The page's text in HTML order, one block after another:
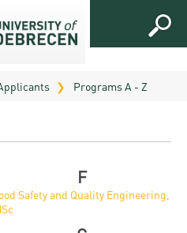
Programs A - Z
F
Safety and Quality Engineering,